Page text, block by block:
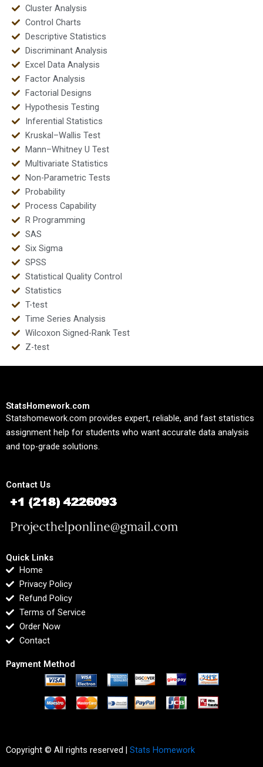
Cluster Analysis
Control Charts
Descriptive Statistics
Discriminant Analysis
Excel Data Analysis
Factor Analysis
Factorial Designs
Hypothesis Testing
Inferential Statistics
Kruskal–Wallis Test
Mann–Whitney U Test
Multivariate Statistics
Non-Parametric Tests
Probability
Process Capability
R Programming
SAS
Six Sigma
SPSS
Statistical Quality Control
Statistics
T-test
Time Series Analysis
Wilcoxon Signed-Rank Test
Z-test
StatsHomework.com
Statshomework.com provides expert, reliable, and fast statistics
assignment help for students who want accurate data analysis
and top-grade solutions.
Contact Us
Quick Links
Home
Privacy Policy
Refund Policy
Terms of Service
Order Now
Contact
Payment Method
Copyright © All rights reserved | Stats Homework